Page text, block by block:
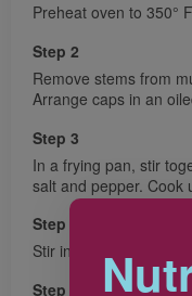
Preheat oven to 350°
Step 2
Remove stems from
Arrange caps in an
Step 3
In a frying pan, stir
salt and pepper. Cook
Step 4
Stir in lentils, cheese,
Step 5